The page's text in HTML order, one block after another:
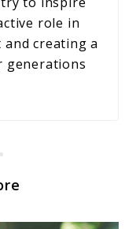
role in
creating a
generations